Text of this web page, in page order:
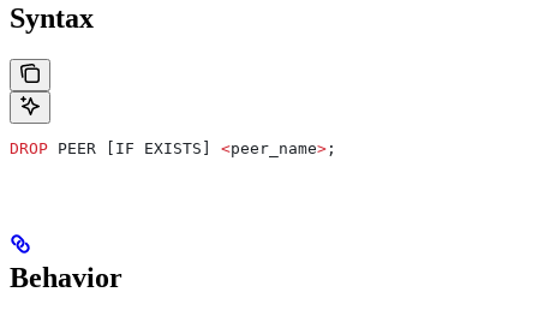
Syntax
DROP PEER [IF EXISTS] <peer_name> ;
Behavior